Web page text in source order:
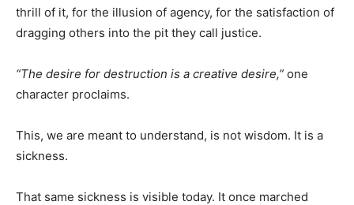
thrill of it, for the illusion of agency, for the satisfaction of
dragging others into the pit they call justice.
“The desire for destruction is a creative desire,” one
character proclaims.
This, we are meant to understand, is not wisdom. It is a
sickness.
That same sickness is visible today. It once marched